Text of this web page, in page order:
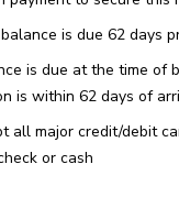
is due 62 days
is due at the time of
is within 62 days of
all major credit/debit
or cash